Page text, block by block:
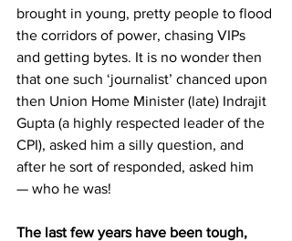
brought in young, pretty people to flood
the corridors of power, chasing VIPs
and getting bytes. It is no wonder then
that one such ‘journalist’ chanced upon
then Union Home Minister (late) Indrajit
Gupta (a highly respected leader of the
CPI), asked him a silly question, and
after he sort of responded, asked him
— who he was!
The last few years have been tough,